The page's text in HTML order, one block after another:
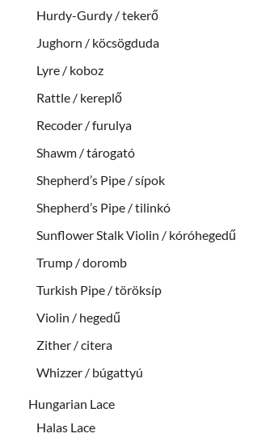
Hurdy-Gurdy / tekerő
Jughorn / köcsögduda
Lyre / koboz
Rattle / kereplő
Recoder / furulya
Shawm / tárogató
Shepherd’s Pipe / sípok
Shepherd’s Pipe / tilinkó
Sunflower Stalk Violin / kóróhegedű
Trump / doromb
Turkish Pipe / töröksíp
Violin / hegedű
Zither / citera
Whizzer / búgattyú
Hungarian Lace
Halas Lace